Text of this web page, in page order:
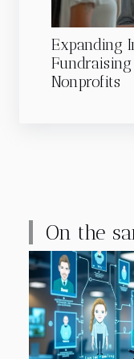
Expanding
Nonprofits
On the